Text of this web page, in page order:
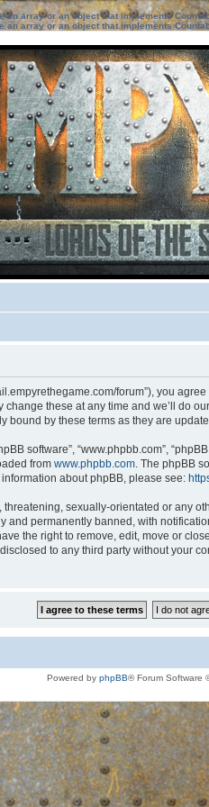
an array or an object that implements
an array or an object that implements
forum”), you
these at any time and we’ll do
bound by these terms as they are
software”, “www.phpbb.com”,
from www.phpbb.com. The phpBB
about phpBB, please see:
sexually-orientated or any
permanently banned, with
the right to remove, edit, move or
to any third party without your
Powered by phpBB® Forum Software